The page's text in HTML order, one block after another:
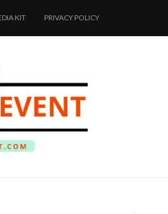
KIT PRIVACY POLICY